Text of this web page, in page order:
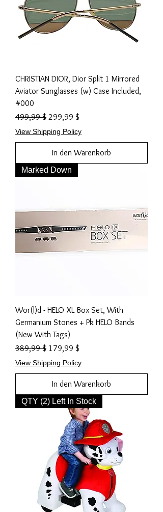
CHRISTIAN DIOR, Dior Split 1 Mirrored
Aviator Sunglasses (w) Case Included,
#000
Standardpreis
499,99 $ Sale-Preis
299,99 $
View Shipping Policy
In den Warenkorb
Marked Down
Wor(l)d - HELO XL Box Set, With
Germanium Stones + Pk HELO Bands
(New With Tags)
Standardpreis
389,99 $ Sale-Preis
179,99 $
View Shipping Policy
In den Warenkorb
QTY (2) Left In Stock